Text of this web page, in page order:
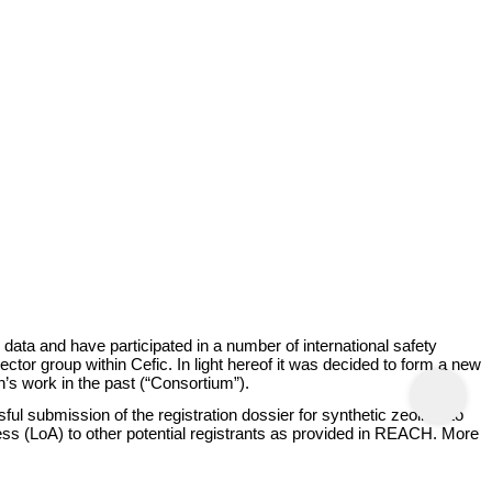
and have participated in a number of international safety
group within Cefic. In light hereof it was decided to form a new
work in the past (“Consortium”).
submission of the registration dossier for synthetic zeolites to
(LoA) to other potential registrants as provided in REACH. More